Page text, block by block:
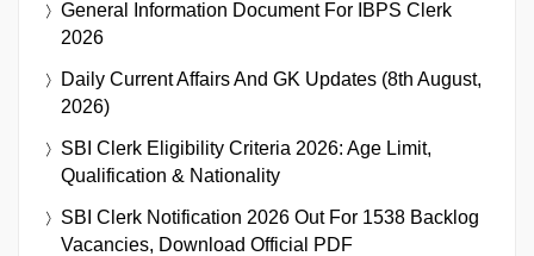
General Information Document For IBPS Clerk
2026
Daily Current Affairs And GK Updates (8th August,
2026)
SBI Clerk Eligibility Criteria 2026: Age Limit,
Qualification & Nationality
SBI Clerk Notification 2026 Out For 1538 Backlog
Vacancies, Download Official PDF